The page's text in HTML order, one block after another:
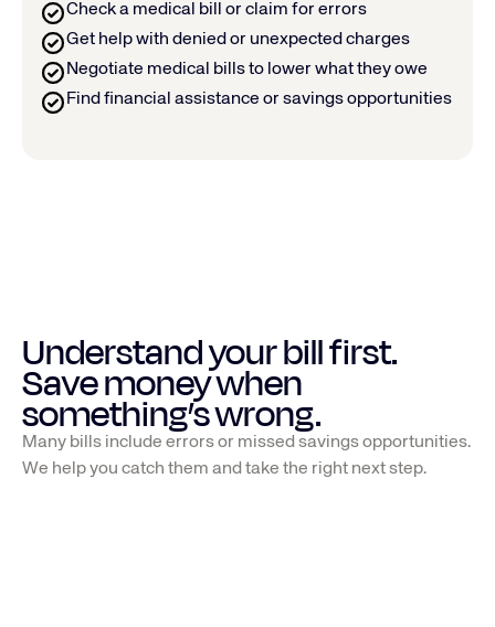
Check a medical bill or claim for errors
Get help with denied or unexpected charges
Negotiate medical bills to lower what they owe
Find financial assistance or savings opportunities
Understand your bill first.
Save money when
something’s wrong.
Many bills include errors or missed savings opportunities.
We help you catch them and take the right next step.